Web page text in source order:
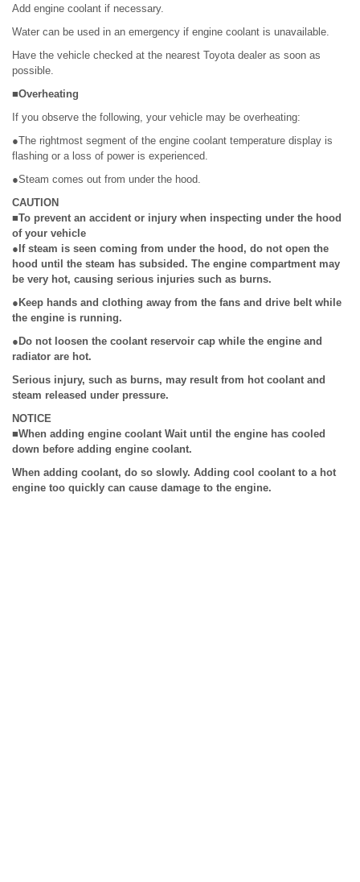
Add engine coolant if necessary.
Water can be used in an emergency if engine coolant is unavailable.
Have the vehicle checked at the nearest Toyota dealer as soon as
possible.
■Overheating
If you observe the following, your vehicle may be overheating:
●The rightmost segment of the engine coolant temperature display is
flashing or a loss of power is experienced.
●Steam comes out from under the hood.
CAUTION
■To prevent an accident or injury when inspecting under the hood
of your vehicle
●If steam is seen coming from under the hood, do not open the
hood until the steam has subsided. The engine compartment may
be very hot, causing serious injuries such as burns.
●Keep hands and clothing away from the fans and drive belt while
the engine is running.
●Do not loosen the coolant reservoir cap while the engine and
radiator are hot.
Serious injury, such as burns, may result from hot coolant and
steam released under pressure.
NOTICE
■When adding engine coolant Wait until the engine has cooled
down before adding engine coolant.
When adding coolant, do so slowly. Adding cool coolant to a hot
engine too quickly can cause damage to the engine.